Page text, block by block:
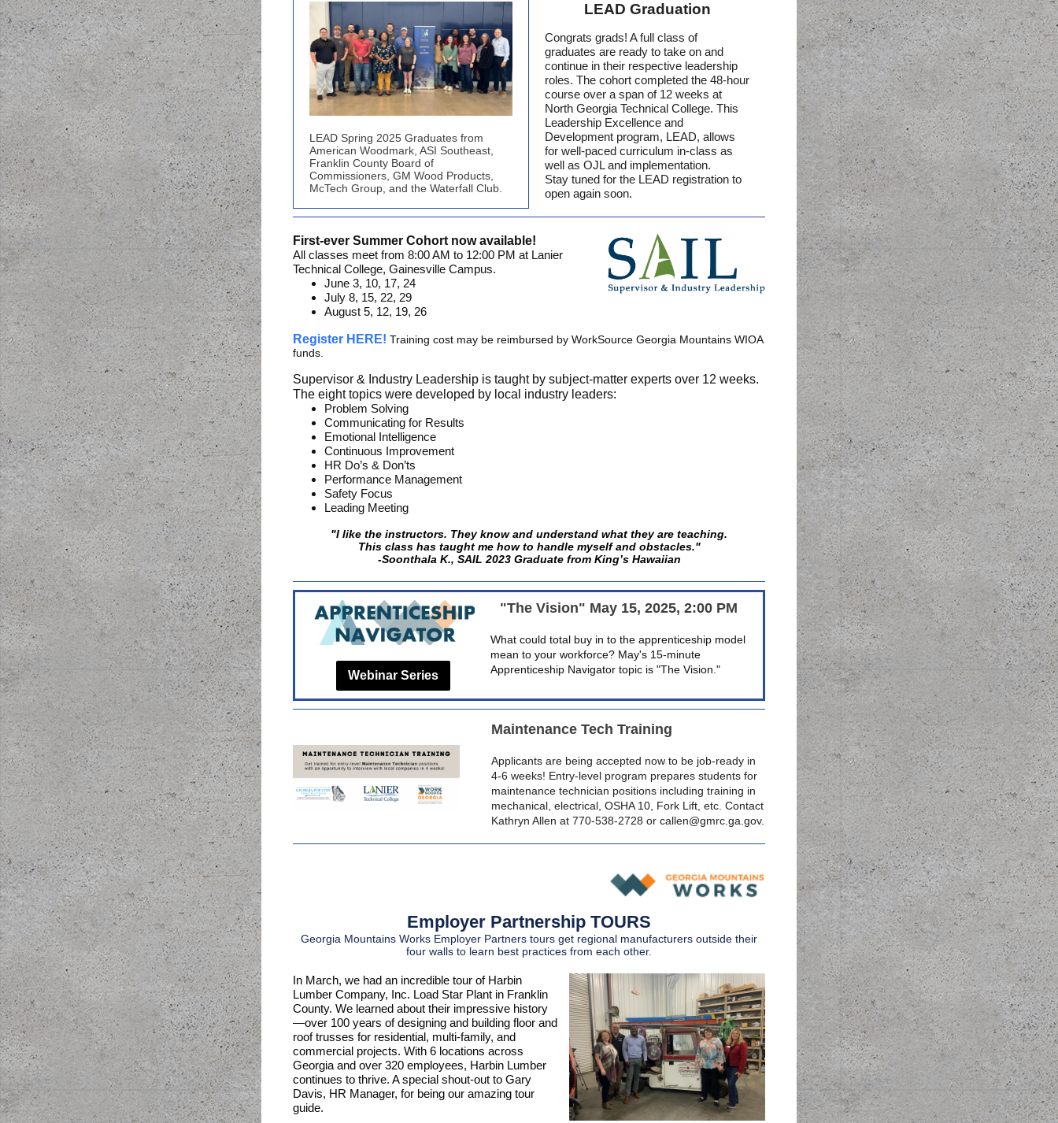
LEAD Spring 2025 Graduates from
American Woodmark, ASI Southeast,
Franklin County Board of
Commissioners, GM Wood Products,
McTech Group, and the Waterfall Club.
LEAD Graduation
Congrats grads! A full class of
graduates are ready to take on and
continue in their respective leadership
roles. The cohort completed the 48-hour
course over a span of 12 weeks at
North Georgia Technical College. This
Leadership Excellence and
Development program, LEAD, allows
for well-paced curriculum in-class as
well as OJL and implementation.
Stay tuned for the LEAD registration to
open again soon.
First-ever Summer Cohort now available!
All classes meet from 8:00 AM to 12:00 PM at Lanier
Technical College, Gainesville Campus.
June 3, 10, 17, 24
July 8, 15, 22, 29
August 5, 12, 19, 26
Register HERE! Training cost may be reimbursed by WorkSource Georgia Mountains WIOA
funds.
Supervisor & Industry Leadership is taught by subject-matter experts over 12 weeks.
The eight topics were developed by local industry leaders:
Problem Solving
Communicating for Results
Emotional Intelligence
Continuous Improvement
HR Do’s & Don’ts
Performance Management
Safety Focus
Leading Meeting
"I like the instructors. They know and understand what they are teaching.
This class has taught me how to handle myself and obstacles."
-Soonthala K., SAIL 2023 Graduate from King’s Hawaiian
Webinar Series
"The Vision" May 15, 2025, 2:00 PM
What could total buy in to the apprenticeship model
mean to your workforce? May's 15-minute
Apprenticeship Navigator topic is "The Vision."
Maintenance Tech Training
Applicants are being accepted now to be job-ready in
4-6 weeks! Entry-level program prepares students for
maintenance technician positions including training in
mechanical, electrical, OSHA 10, Fork Lift, etc. Contact
Kathryn Allen at 770-538-2728 or callen@gmrc.ga.gov.
Employer Partnership TOURS
Georgia Mountains Works Employer Partners tours get regional manufacturers outside their
four walls to learn best practices from each other.
In March, we had an incredible tour of Harbin
Lumber Company, Inc. Load Star Plant in Franklin
County. We learned about their impressive history
—over 100 years of designing and building floor and
roof trusses for residential, multi-family, and
commercial projects. With 6 locations across
Georgia and over 320 employees, Harbin Lumber
continues to thrive. A special shout-out to Gary
Davis, HR Manager, for being our amazing tour
guide.